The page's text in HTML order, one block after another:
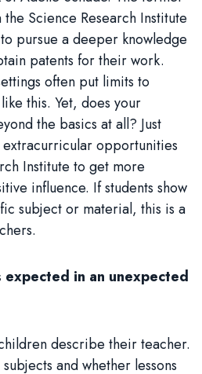
Science Research Institute
pursue a deeper knowledge
patents for their work.
often put limits to
this. Yet, does your
the basics at all? Just
opportunities
Institute to get more
influence. If students show
subject or material, this is a
expected in an unexpected
describe their teacher.
and whether lessons